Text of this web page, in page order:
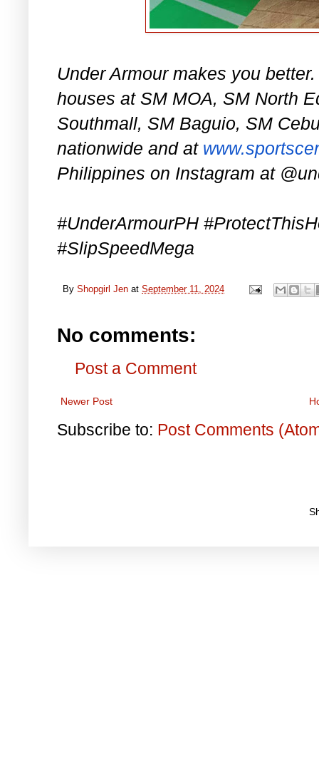
Under Armour makes you
houses at SM MOA, SM North
Southmall, SM Baguio, SM
nationwide and at
Philippines on Instagram at
#UnderArmourPH
#SlipSpeedMega
By Shopgirl Jen at September 11, 2024
No comments:
Post a Comment
Newer Post
Subscribe to: Post Comments